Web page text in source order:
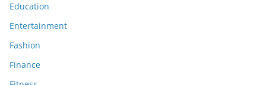
Education
Entertainment
Fashion
Finance